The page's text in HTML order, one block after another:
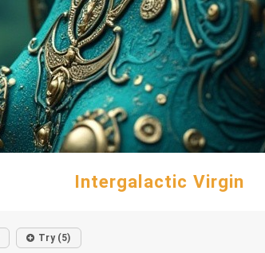
Intergalactic Virgin
Try (5)